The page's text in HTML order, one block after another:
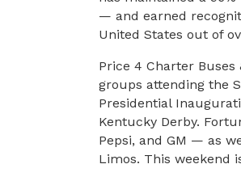
— and earned
United States out of
Price 4 Charter
groups attending the
Presidential
Kentucky Derby.
Pepsi, and GM — as
Limos. This weekend